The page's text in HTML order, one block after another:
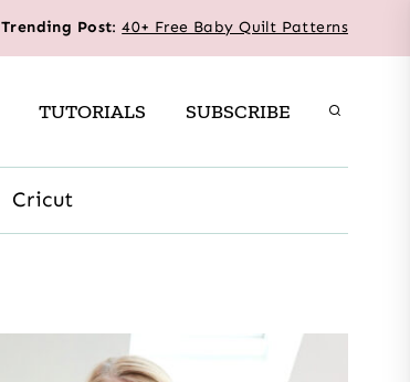
Trending Post:40+ Free Baby Quilt Patterns
TUTORIALS SUBSCRIBE
Cricut